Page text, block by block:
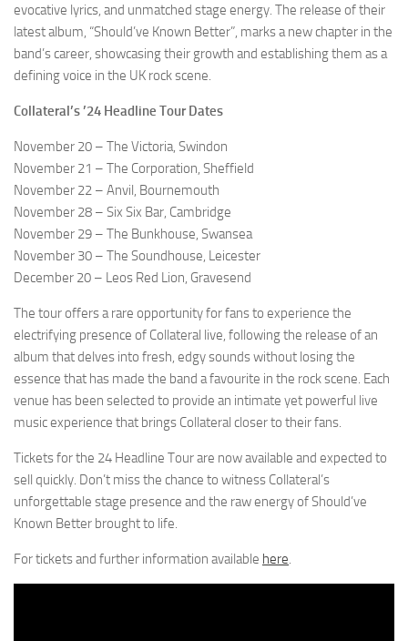
evocative lyrics, and unmatched stage energy. The release of their
latest album, “Should’ve Known Better”, marks a new chapter in the
band’s career, showcasing their growth and establishing them as a
defining voice in the UK rock scene.
Collateral’s ’24 Headline Tour Dates
November 20 – The Victoria, Swindon
November 21 – The Corporation, Sheffield
November 22 – Anvil, Bournemouth
November 28 – Six Six Bar, Cambridge
November 29 – The Bunkhouse, Swansea
November 30 – The Soundhouse, Leicester
December 20 – Leos Red Lion, Gravesend
The tour offers a rare opportunity for fans to experience the
electrifying presence of Collateral live, following the release of an
album that delves into fresh, edgy sounds without losing the
essence that has made the band a favourite in the rock scene. Each
venue has been selected to provide an intimate yet powerful live
music experience that brings Collateral closer to their fans.
Tickets for the 24 Headline Tour are now available and expected to
sell quickly. Don’t miss the chance to witness Collateral’s
unforgettable stage presence and the raw energy of Should’ve
Known Better brought to life.
For tickets and further information available here.